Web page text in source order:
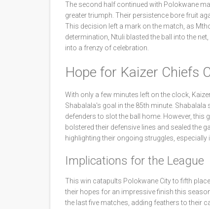
The second half continued with Polokwane
greater triumph. Their persistence bore fruit
This decision left a mark on the match, as
determination, Ntuli blasted the ball into the
into a frenzy of celebration.
Hope for Kaizer Chiefs
With only a few minutes left on the clock,
Shabalala's goal in the 85th minute.
defenders to slot the ball home. However,
bolstered their defensive lines and sealed the
highlighting their ongoing struggles, especially
Implications for the League
This win catapults Polokwane City to fifth
their hopes for an impressive finish this
the last five matches, adding feathers to their